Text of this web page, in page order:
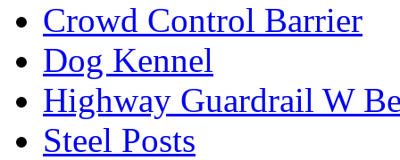
Crowd Control Barrier
Dog Kennel
Highway Guardrail W
Steel Posts